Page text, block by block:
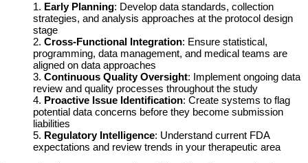
1. Early Planning: Develop data standards, collection
strategies, and analysis approaches at the protocol design
stage
2. Cross-Functional Integration: Ensure statistical,
programming, data management, and medical teams are
aligned on data approaches
3. Continuous Quality Oversight: Implement ongoing data
review and quality processes throughout the study
4. Proactive Issue Identification: Create systems to flag
potential data concerns before they become submission
liabilities
5. Regulatory Intelligence: Understand current FDA
expectations and review trends in your therapeutic area